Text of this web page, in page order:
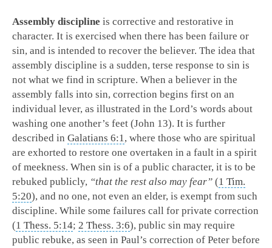
Assembly discipline is corrective and restorative in
character. It is exercised when there has been failure or
sin, and is intended to recover the believer. The idea that
assembly discipline is a sudden, terse response to sin is
not what we find in scripture. When a believer in the
assembly falls into sin, correction begins first on an
individual lever, as illustrated in the Lord’s words about
washing one another’s feet (John 13). It is further
described in Galatians 6:1, where those who are spiritual
are exhorted to restore one overtaken in a fault in a spirit
of meekness. When sin is of a public character, it is to be
rebuked publicly, “that the rest also may fear” (1 Tim.
5:20), and no one, not even an elder, is exempt from such
discipline. While some failures call for private correction
(1 Thess. 5:14; 2 Thess. 3:6), public sin may require
public rebuke, as seen in Paul’s correction of Peter before